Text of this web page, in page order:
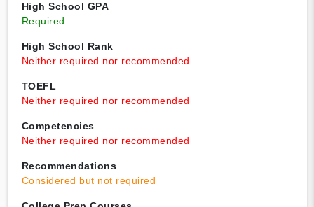
High School GPA
Required
High School Rank
Neither required nor recommended
TOEFL
Neither required nor recommended
Competencies
Neither required nor recommended
Recommendations
Considered but not required